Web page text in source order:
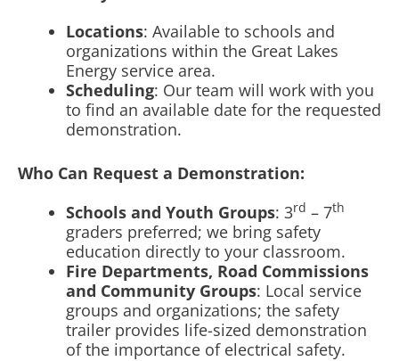
Locations: Available to schools and
organizations within the Great Lakes
Energy service area.
Scheduling: Our team will work with you
to find an available date for the requested
demonstration.
Who Can Request a Demonstration:
Schools and Youth Groups: 3rd – 7th
graders preferred; we bring safety
education directly to your classroom.
Fire Departments, Road Commissions
and Community Groups: Local service
groups and organizations; the safety
trailer provides life-sized demonstration
of the importance of electrical safety.